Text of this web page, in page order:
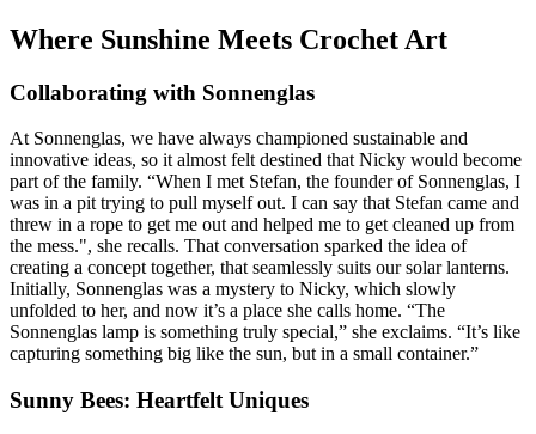
Where Sunshine Meets Crochet Art
Collaborating with Sonnenglas
At Sonnenglas, we have always championed sustainable and
innovative ideas, so it almost felt destined that Nicky would become
part of the family. “When I met Stefan, the founder of Sonnenglas, I
was in a pit trying to pull myself out. I can say that Stefan came and
threw in a rope to get me out and helped me to get cleaned up from
the mess.", she recalls. That conversation sparked the idea of
creating a concept together, that seamlessly suits our solar lanterns.
Initially, Sonnenglas was a mystery to Nicky, which slowly
unfolded to her, and now it’s a place she calls home. “The
Sonnenglas lamp is something truly special,” she exclaims. “It’s like
capturing something big like the sun, but in a small container.”
Sunny Bees: Heartfelt Uniques